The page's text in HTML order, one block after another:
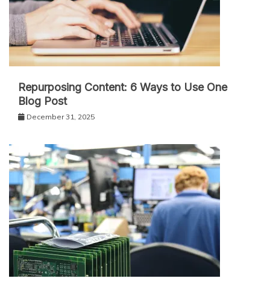
Repurposing Content: 6 Ways to Use One
Blog Post
December 31, 2025